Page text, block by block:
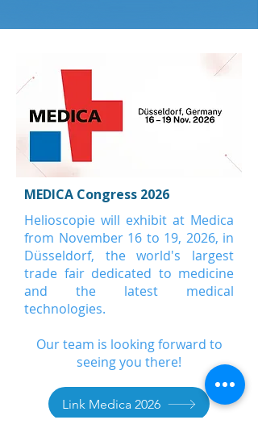
MEDICA Congress 2026
Helioscopie will exhibit at Medica
from November 16 to 19, 2026, in
Düsseldorf, the world's largest
trade fair dedicated to medicine
and the latest medical
technologies.
Our team is looking forward to
seeing you there!
Link Medica 2026